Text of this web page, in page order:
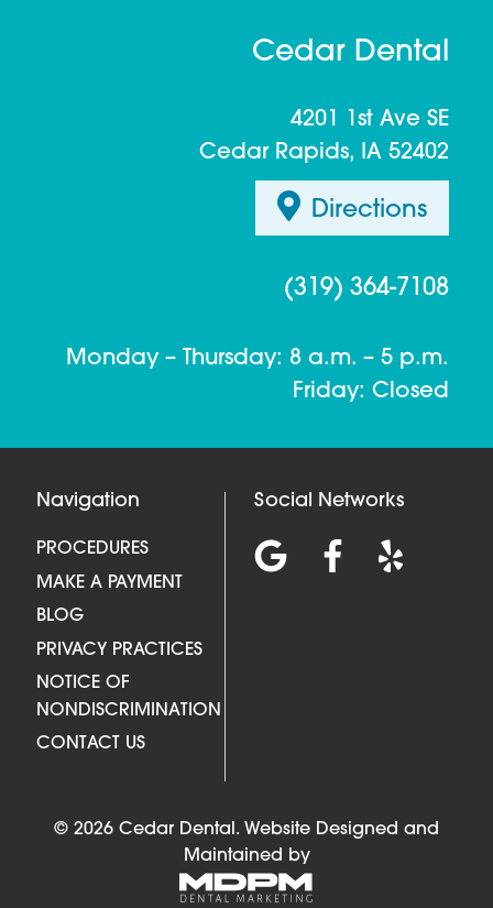
Cedar Dental
4201 1st Ave SE
Cedar Rapids, IA 52402
Directions
(319) 364-7108
Monday – Thursday: 8 a.m. – 5 p.m.
Friday: Closed
Navigation
PROCEDURES
MAKE A PAYMENT
BLOG
PRIVACY PRACTICES
NOTICE OF
NONDISCRIMINATION
CONTACT US
Social Networks
© 2026 Cedar Dental. Website Designed and
Maintained by